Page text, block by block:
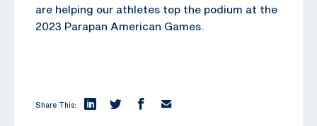
are helping our athletes top the podium at the
2023 Parapan American Games.
Share This: